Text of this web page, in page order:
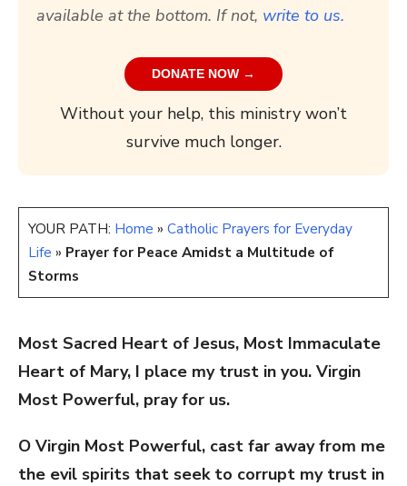
available at the bottom. If not, write to us.
DONATE NOW →
Without your help, this ministry won’t
survive much longer.
YOUR PATH: Home » Catholic Prayers for Everyday
Life » Prayer for Peace Amidst a Multitude of
Storms
Most Sacred Heart of Jesus, Most Immaculate
Heart of Mary, I place my trust in you. Virgin
Most Powerful, pray for us.
O Virgin Most Powerful, cast far away from me
the evil spirits that seek to corrupt my trust in